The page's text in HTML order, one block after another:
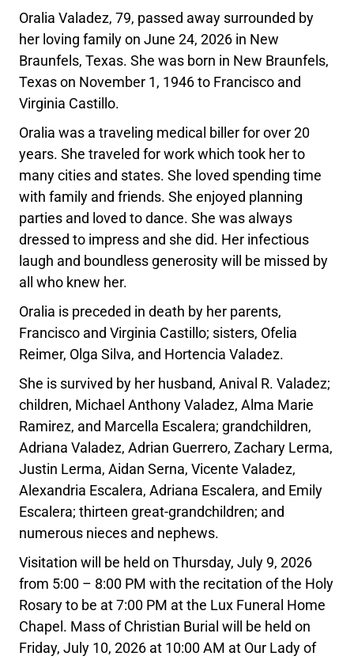
Oralia Valadez, 79, passed away surrounded by
her loving family on June 24, 2026 in New
Braunfels, Texas. She was born in New Braunfels,
Texas on November 1, 1946 to Francisco and
Virginia Castillo.
Oralia was a traveling medical biller for over 20
years. She traveled for work which took her to
many cities and states. She loved spending time
with family and friends. She enjoyed planning
parties and loved to dance. She was always
dressed to impress and she did. Her infectious
laugh and boundless generosity will be missed by
all who knew her.
Oralia is preceded in death by her parents,
Francisco and Virginia Castillo; sisters, Ofelia
Reimer, Olga Silva, and Hortencia Valadez.
She is survived by her husband, Anival R. Valadez;
children, Michael Anthony Valadez, Alma Marie
Ramirez, and Marcella Escalera; grandchildren,
Adriana Valadez, Adrian Guerrero, Zachary Lerma,
Justin Lerma, Aidan Serna, Vicente Valadez,
Alexandria Escalera, Adriana Escalera, and Emily
Escalera; thirteen great-grandchildren; and
numerous nieces and nephews.
Visitation will be held on Thursday, July 9, 2026
from 5:00 – 8:00 PM with the recitation of the Holy
Rosary to be at 7:00 PM at the Lux Funeral Home
Chapel. Mass of Christian Burial will be held on
Friday, July 10, 2026 at 10:00 AM at Our Lady of